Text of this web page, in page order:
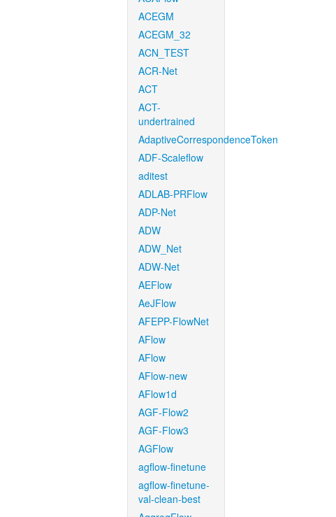
ACEGM
ACEGM_32
ACN_TEST
ACR-Net
ACT
ACT-
undertrained
AdaptiveCorrespondenceToken
ADF-Scaleflow
aditest
ADLAB-PRFlow
ADP-Net
ADW
ADW_Net
ADW-Net
AEFlow
AeJFlow
AFEPP-FlowNet
AFlow
AFlow
AFlow-new
AFlow1d
AGF-Flow2
AGF-Flow3
AGFlow
agflow-finetune
agflow-finetune-
val-clean-best